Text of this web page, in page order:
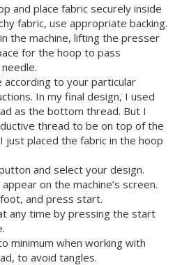
and place fabric securely inside
fabric, use appropriate backing.
the machine, lifting the presser
for the hoop to pass
according to your particular
In my final design, I used
as the bottom thread. But I
thread to be on top of the
just placed the fabric in the hoop
and select your design.
on the machine’s screen.
and press start.
any time by pressing the start
minimum when working with
to avoid tangles.